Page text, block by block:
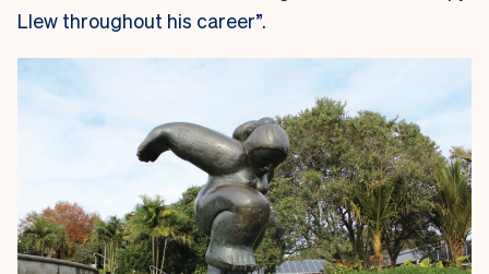
Llew throughout his career”.